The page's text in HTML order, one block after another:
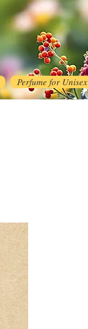
Perfume for Unisex